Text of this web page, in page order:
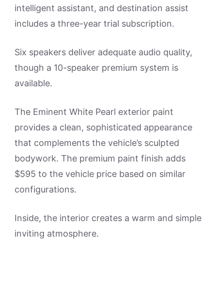
intelligent assistant, and destination assist
includes a three-year trial subscription.
Six speakers deliver adequate audio quality,
though a 10-speaker premium system is
available.
The Eminent White Pearl exterior paint
provides a clean, sophisticated appearance
that complements the vehicle’s sculpted
bodywork. The premium paint finish adds
$595 to the vehicle price based on similar
configurations.
Inside, the interior creates a warm and simple
inviting atmosphere.